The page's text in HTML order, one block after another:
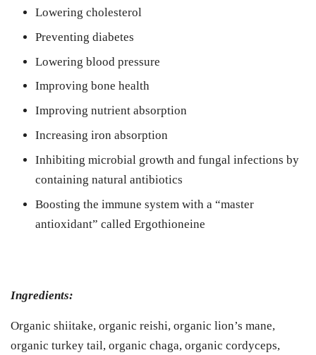
Lowering cholesterol
Preventing diabetes
Lowering blood pressure
Improving bone health
Improving nutrient absorption
Increasing iron absorption
Inhibiting microbial growth and fungal infections by
containing natural antibiotics
Boosting the immune system with a “master
antioxidant” called Ergothioneine
Ingredients:
Organic shiitake, organic reishi, organic lion’s mane,
organic turkey tail, organic chaga, organic cordyceps,